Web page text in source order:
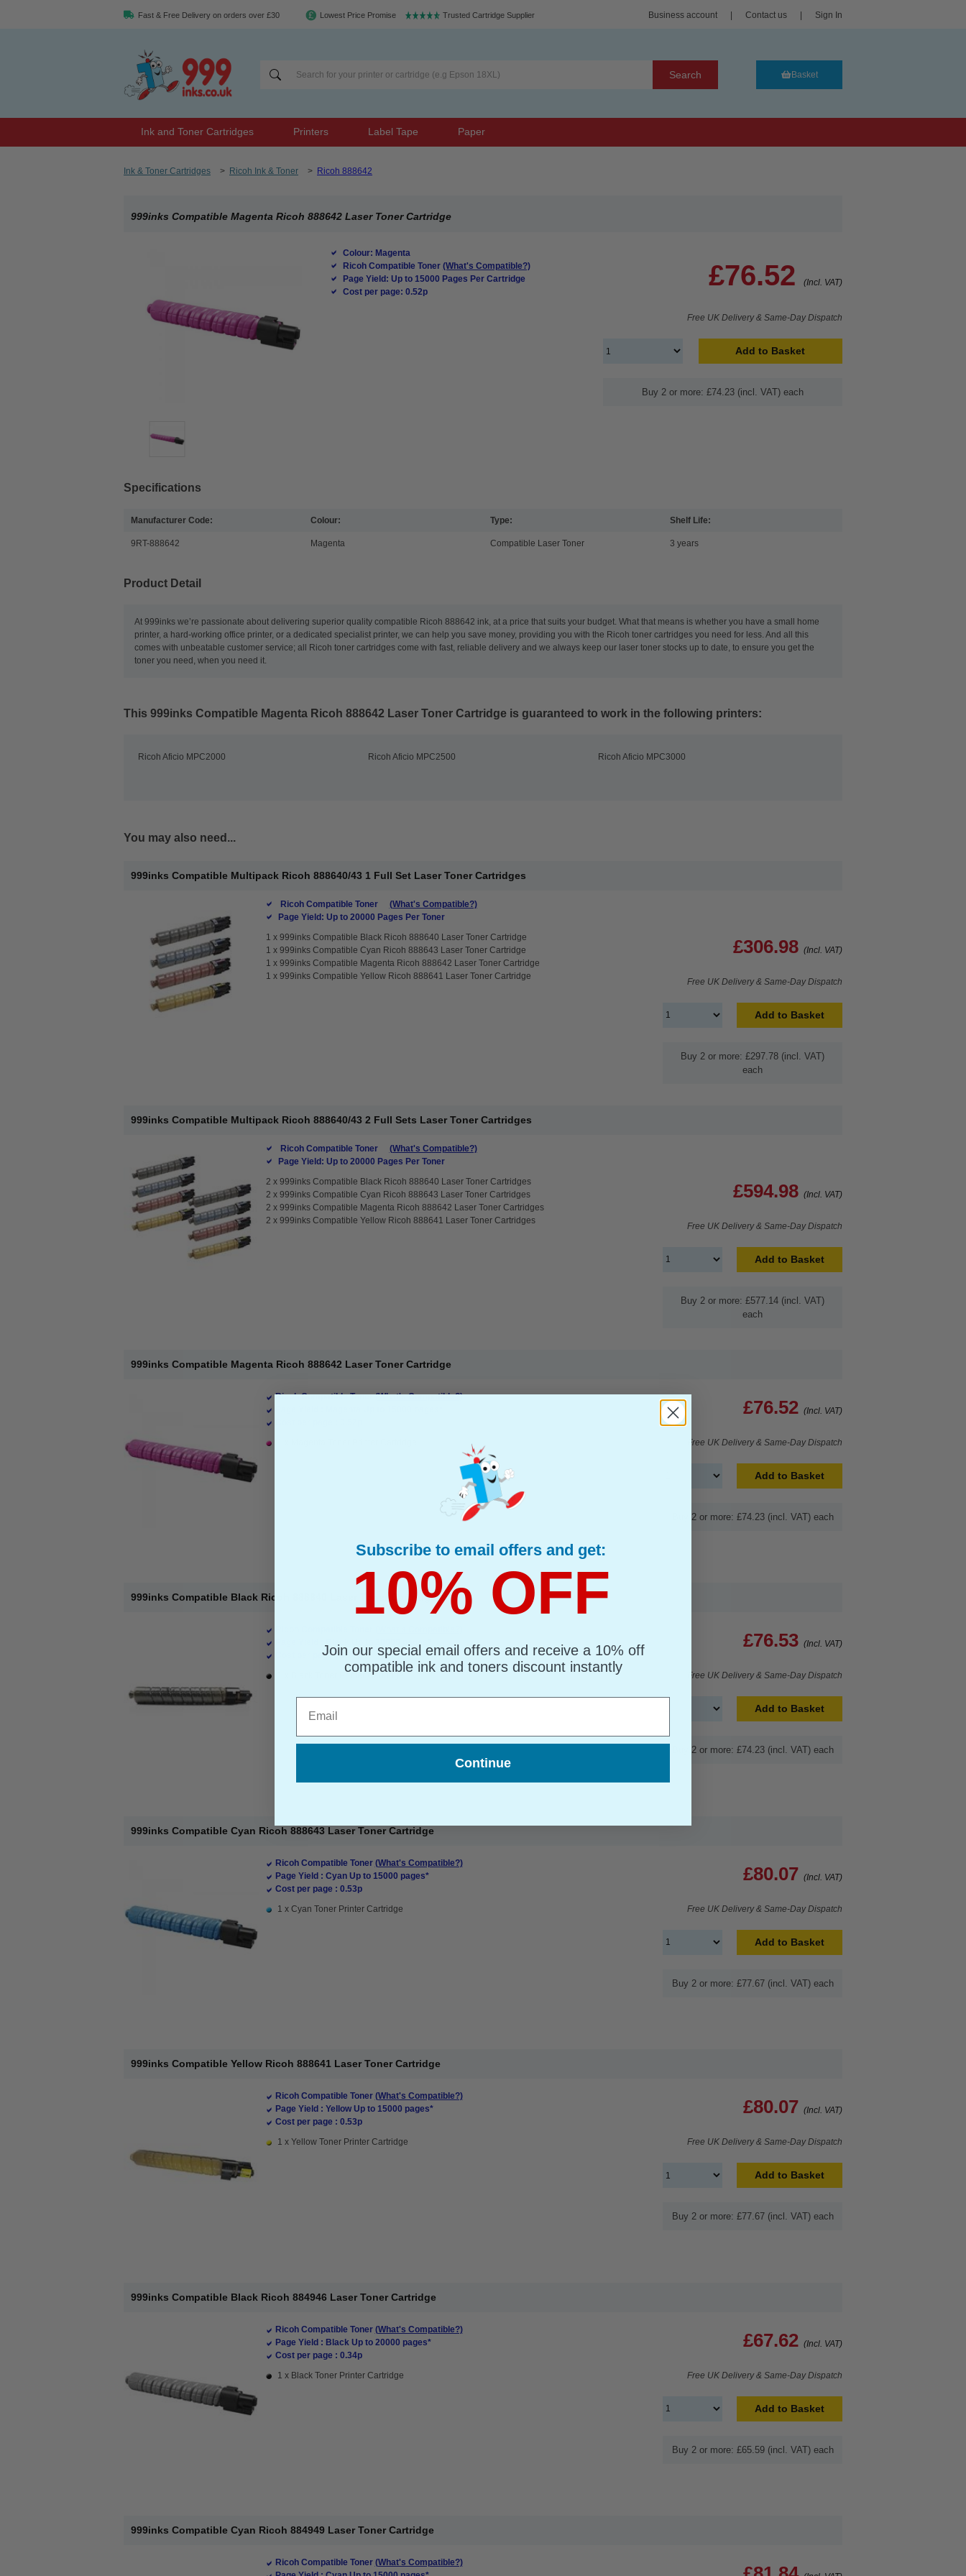
Fast & Free Delivery on orders over £30 Lowest Price Promise Trusted Cartridge Supplier Business account Contact us Sign In
Search Basket
Ink and Toner Cartridges Printers Label Tape Paper
Ink & Toner Cartridges > Ricoh Ink & Toner > Ricoh 888642
999inks Compatible Magenta Ricoh 888642 Laser Toner Cartridge
Colour: Magenta
Ricoh Compatible Toner (What's Compatible?)
Page Yield: Up to 15000 Pages Per Cartridge
Cost per page: 0.52p
£76.52 (Incl. VAT)
Free UK Delivery & Same-Day Dispatch
Add to Basket
Buy 2 or more: £74.23 (incl. VAT) each
Specifications
Manufacturer Code:
9RT-888642
Colour:
Magenta
Type:
Compatible Laser Toner
Shelf Life:
3 years
Product Detail
At 999inks we’re passionate about delivering superior quality compatible Ricoh 888642 ink, at a price that suits your budget. What that means is whether you have a small home
printer, a hard-working office printer, or a dedicated specialist printer, we can help you save money, providing you with the Ricoh toner cartridges you need for less. And all this
comes with unbeatable customer service; all Ricoh toner cartridges come with fast, reliable delivery and we always keep our laser toner stocks up to date, to ensure you get the
toner you need, when you need it.
This 999inks Compatible Magenta Ricoh 888642 Laser Toner Cartridge is guaranteed to work in the following printers:
Ricoh Aficio MPC2000 Ricoh Aficio MPC2500 Ricoh Aficio MPC3000
You may also need...
999inks Compatible Multipack Ricoh 888640/43 1 Full Set Laser Toner Cartridges
Ricoh Compatible Toner
(What's Compatible?)
Page Yield: Up to 20000 Pages Per Toner
1 x 999inks Compatible Black Ricoh 888640 Laser Toner Cartridge
1 x 999inks Compatible Cyan Ricoh 888643 Laser Toner Cartridge
1 x 999inks Compatible Magenta Ricoh 888642 Laser Toner Cartridge
1 x 999inks Compatible Yellow Ricoh 888641 Laser Toner Cartridge
£306.98 (Incl. VAT)
Free UK Delivery & Same-Day Dispatch
Add to Basket
Buy 2 or more: £297.78 (incl. VAT)
each
999inks Compatible Multipack Ricoh 888640/43 2 Full Sets Laser Toner Cartridges
Ricoh Compatible Toner
(What's Compatible?)
Page Yield: Up to 20000 Pages Per Toner
2 x 999inks Compatible Black Ricoh 888640 Laser Toner Cartridges
2 x 999inks Compatible Cyan Ricoh 888643 Laser Toner Cartridges
2 x 999inks Compatible Magenta Ricoh 888642 Laser Toner Cartridges
2 x 999inks Compatible Yellow Ricoh 888641 Laser Toner Cartridges
£594.98 (Incl. VAT)
Free UK Delivery & Same-Day Dispatch
Add to Basket
Buy 2 or more: £577.14 (incl. VAT)
each
999inks Compatible Magenta Ricoh 888642 Laser Toner Cartridge
Ricoh Compatible Toner(What's Compatible?)
£76.52 (Incl. VAT)
Free UK Delivery & Same-Day Dispatch
Add to Basket
Buy 2 or more: £74.23 (incl. VAT) each
999inks Compatible Black Ricoh 888640 Laser Toner Cartridge
Page Yield : Black Up to 20000 pages*
Cost per page : 0.38p
1 x Black Toner Printer Cartridge
£76.53 (Incl. VAT)
Free UK Delivery & Same-Day Dispatch
Add to Basket
Buy 2 or more: £74.23 (incl. VAT) each
999inks Compatible Cyan Ricoh 888643 Laser Toner Cartridge
Ricoh Compatible Toner (What's Compatible?)
Page Yield : Cyan Up to 15000 pages*
Cost per page : 0.53p
1 x Cyan Toner Printer Cartridge
£80.07 (Incl. VAT)
Free UK Delivery & Same-Day Dispatch
Add to Basket
Buy 2 or more: £77.67 (incl. VAT) each
999inks Compatible Yellow Ricoh 888641 Laser Toner Cartridge
Ricoh Compatible Toner (What's Compatible?)
Page Yield : Yellow Up to 15000 pages*
Cost per page : 0.53p
1 x Yellow Toner Printer Cartridge
£80.07 (Incl. VAT)
Free UK Delivery & Same-Day Dispatch
Add to Basket
Buy 2 or more: £77.67 (incl. VAT) each
999inks Compatible Black Ricoh 884946 Laser Toner Cartridge
Ricoh Compatible Toner (What's Compatible?)
Page Yield : Black Up to 20000 pages*
Cost per page : 0.34p
1 x Black Toner Printer Cartridge
£67.62 (Incl. VAT)
Free UK Delivery & Same-Day Dispatch
Add to Basket
Buy 2 or more: £65.59 (incl. VAT) each
999inks Compatible Cyan Ricoh 884949 Laser Toner Cartridge
Ricoh Compatible Toner (What's Compatible?)
Subscribe to email offers and get:
10% OFF
Join our special email offers and receive a 10% off
compatible ink and toners discount instantly
Continue